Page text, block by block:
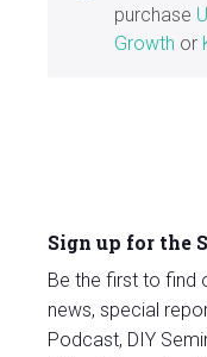
purchase
Growth or
Sign up for the
Be the first to find
news, special
Podcast, DIY